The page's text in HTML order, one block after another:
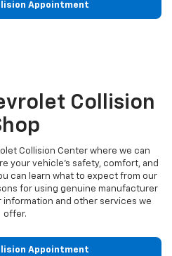
Appointment
Collision
Collision Center where we can
your vehicle’s safety, comfort, and
can learn what to expect from our
for using genuine manufacturer
and other services we
offer.
Appointment